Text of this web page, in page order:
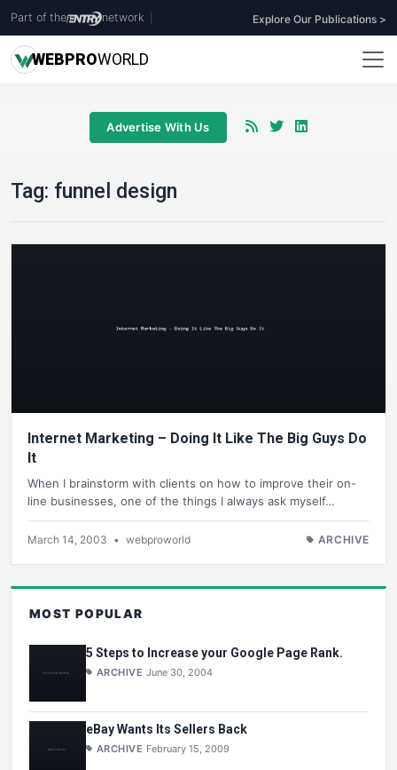
Part of the network Explore Our Publications >
WEBPROWORLD
Advertise With Us
Tag: funnel design
Internet Marketing – Doing It Like The Big Guys Do
It
When I brainstorm with clients on how to improve their on-
line businesses, one of the things I always ask myself…
March 14, 2003 • webproworld ARCHIVE
MOST POPULAR
5 Steps to Increase your Google Page Rank.
ARCHIVE June 30, 2004
eBay Wants Its Sellers Back
ARCHIVE February 15, 2009